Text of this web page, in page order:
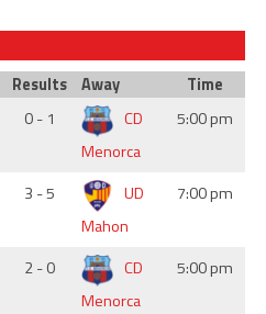
Results Away
Time
0 - 1
CD
Menorca
5:00 pm
3 - 5
UD
Mahon
7:00 pm
2 - 0
CD
Menorca
5:00 pm